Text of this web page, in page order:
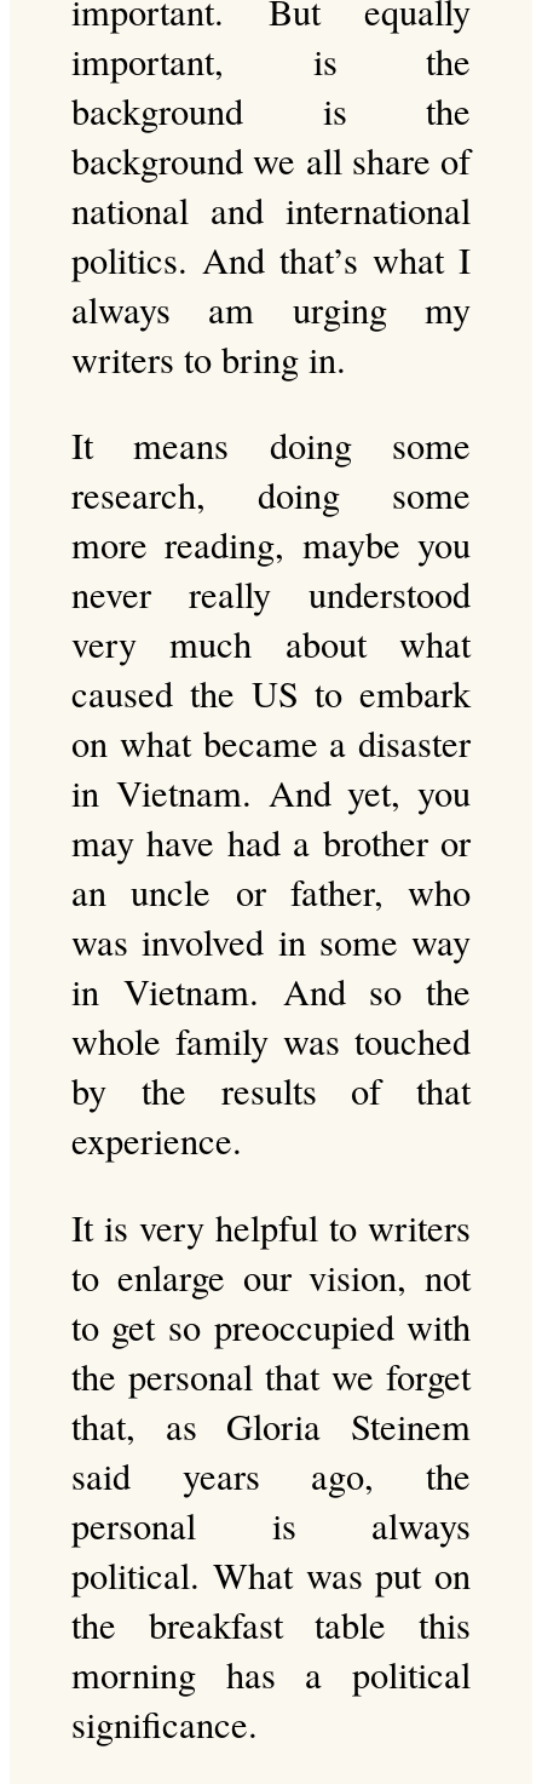
important. But equally
important, is the
background is the
background we all share of
national and international
politics. And that’s what I
always am urging my
writers to bring in.
It means doing some
research, doing some
more reading, maybe you
never really understood
very much about what
caused the US to embark
on what became a disaster
in Vietnam. And yet, you
may have had a brother or
an uncle or father, who
was involved in some way
in Vietnam. And so the
whole family was touched
by the results of that
experience.
It is very helpful to writers
to enlarge our vision, not
to get so preoccupied with
the personal that we forget
that, as Gloria Steinem
said years ago, the
personal is always
political. What was put on
the breakfast table this
morning has a political
significance.